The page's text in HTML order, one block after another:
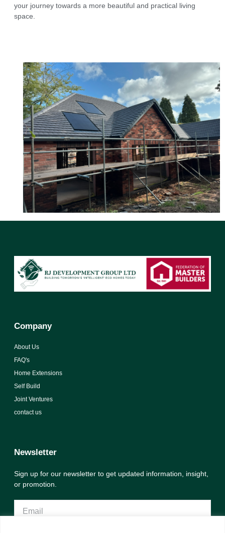
your journey towards a more beautiful and practical living
space.
Company
About Us
FAQ's
Home Extensions
Self Build
Joint Ventures
contact us
Newsletter
Sign up for our newsletter to get updated information, insight,
or promotion.